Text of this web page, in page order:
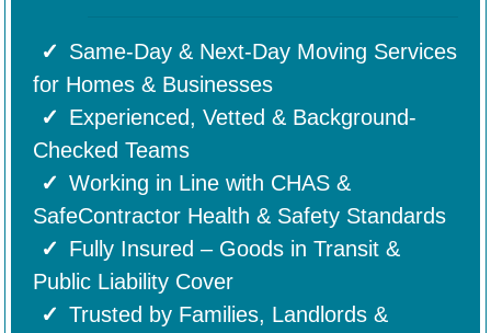
Same-Day & Next-Day Moving Services
for Homes & Businesses
Experienced, Vetted & Background-
Checked Teams
Working in Line with CHAS &
SafeContractor Health & Safety Standards
Fully Insured – Goods in Transit &
Public Liability Cover
Trusted by Families, Landlords &